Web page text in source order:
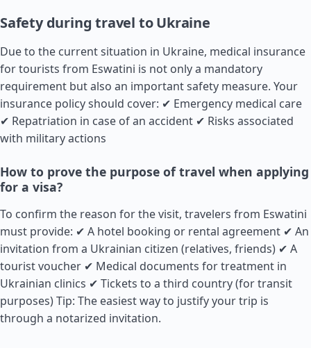
Safety during travel to Ukraine
Due to the current situation in Ukraine, medical insurance
for tourists from Eswatini is not only a mandatory
requirement but also an important safety measure. Your
insurance policy should cover: ✔ Emergency medical care
✔ Repatriation in case of an accident ✔ Risks associated
with military actions
How to prove the purpose of travel when applying
for a visa?
To confirm the reason for the visit, travelers from Eswatini
must provide: ✔ A hotel booking or rental agreement ✔ An
invitation from a Ukrainian citizen (relatives, friends) ✔ A
tourist voucher ✔ Medical documents for treatment in
Ukrainian clinics ✔ Tickets to a third country (for transit
purposes) Tip: The easiest way to justify your trip is
through a notarized invitation.